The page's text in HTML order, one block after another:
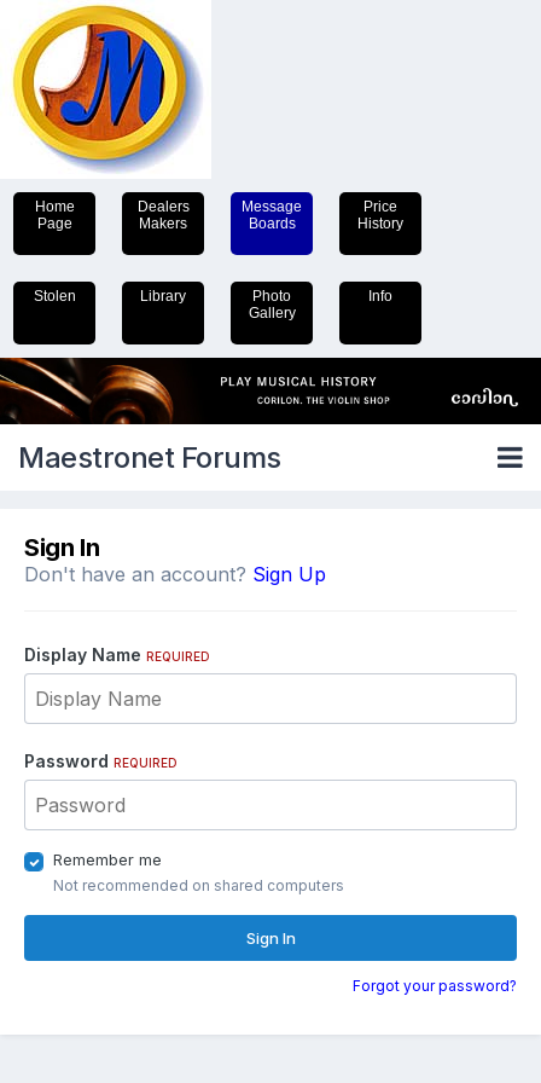
Home
Page
Dealers
Makers
Message
Boards
Price
History
Stolen Library
Photo
Gallery
Info
Maestronet Forums
Sign In
Don't have an account? Sign Up
Display Name REQUIRED
Password REQUIRED
Remember me
Not recommended on shared computers
Sign In
Forgot your password?